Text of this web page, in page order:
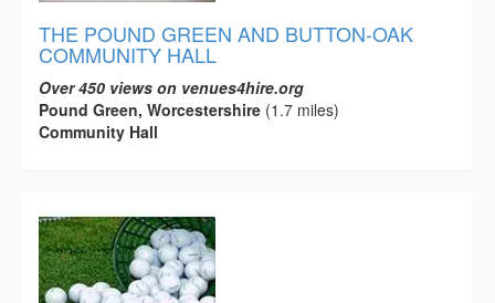
THE POUND GREEN AND BUTTON-OAK
COMMUNITY HALL
Over 450 views on venues4hire.org
Pound Green, Worcestershire (1.7 miles)
Community Hall